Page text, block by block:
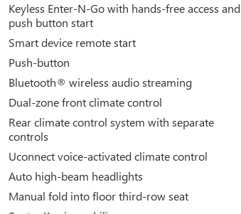
Keyless Enter-N-Go with hands-free access and
push button start
Smart device remote start
Push-button
Bluetooth® wireless audio streaming
Dual-zone front climate control
Rear climate control system with separate
controls
Uconnect voice-activated climate control
Auto high-beam headlights
Manual fold into floor third-row seat